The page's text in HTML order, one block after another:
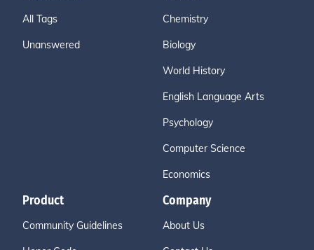
All Tags
Unanswered
Chemistry
Biology
World History
English Language Arts
Psychology
Computer Science
Economics
Product
Community Guidelines
Company
About Us